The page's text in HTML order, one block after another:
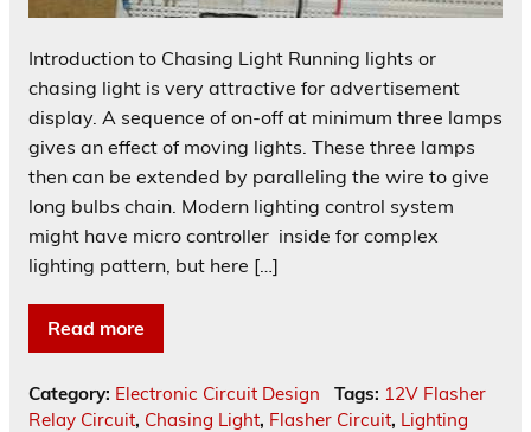
Introduction to Chasing Light Running lights or
chasing light is very attractive for advertisement
display. A sequence of on-off at minimum three lamps
gives an effect of moving lights. These three lamps
then can be extended by paralleling the wire to give
long bulbs chain. Modern lighting control system
might have micro controller inside for complex
lighting pattern, but here […]
Read more
Category: Electronic Circuit Design Tags: 12V Flasher
Relay Circuit, Chasing Light, Flasher Circuit, Lighting